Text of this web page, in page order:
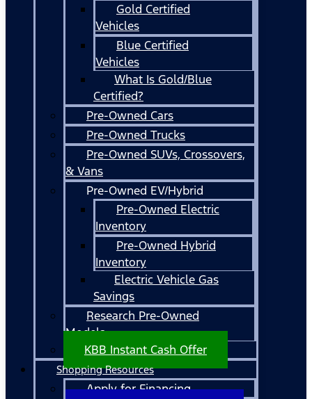
Gold Certified
Vehicles
Blue Certified
Vehicles
What Is Gold/Blue
Certified?
Pre-Owned Cars
Pre-Owned Trucks
Pre-Owned SUVs, Crossovers,
& Vans
Pre-Owned EV/Hybrid
Pre-Owned Electric
Inventory
Pre-Owned Hybrid
Inventory
Electric Vehicle Gas
Savings
Research Pre-Owned
Models
KBB Instant Cash Offer
Shopping Resources
Apply for Financing